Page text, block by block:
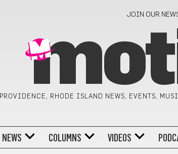
JOIN OUR
PROVIDENCE, RHODE ISLAND NEWS, EVENTS,
NEWS COLUMNS VIDEOS